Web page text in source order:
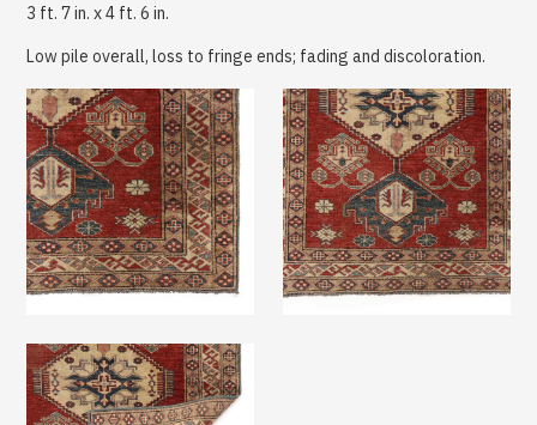
3 ft. 7 in. x 4 ft. 6 in.
Low pile overall, loss to fringe ends; fading and discoloration.